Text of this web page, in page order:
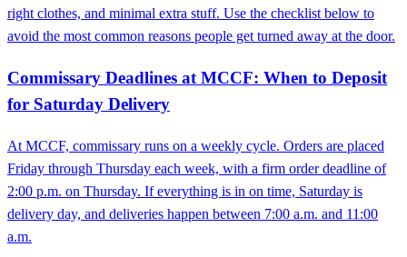
right clothes, and minimal extra stuff. Use the checklist below to
avoid the most common reasons people get turned away at the door.
Commissary Deadlines at MCCF: When to Deposit
for Saturday Delivery
At MCCF, commissary runs on a weekly cycle. Orders are placed
Friday through Thursday each week, with a firm order deadline of
2:00 p.m. on Thursday. If everything is in on time, Saturday is
delivery day, and deliveries happen between 7:00 a.m. and 11:00
a.m.